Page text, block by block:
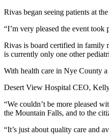
Rivas began seeing patients at
“I’m very pleased the event took
Rivas is board certified in family
is currently only one other
With health care in Nye County
Desert View Hospital CEO, Kelly
“We couldn’t be more pleased
the Mountain Falls, and to the
“It’s just about quality care and